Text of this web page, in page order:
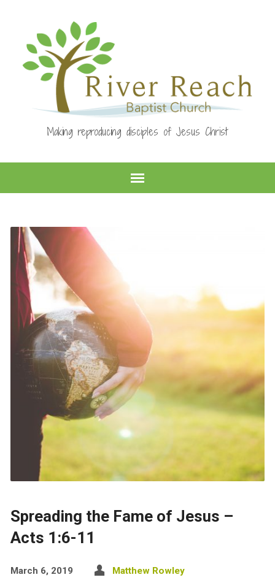
Making reproducing disciples of Jesus Christ
Spreading the Fame of Jesus –
Acts 1:6-11
March 6, 2019 Matthew Rowley